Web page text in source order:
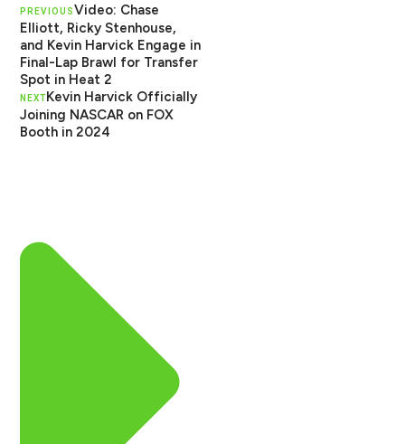
PREVIOUS Video: Chase
Elliott, Ricky Stenhouse,
and Kevin Harvick Engage in
Final-Lap Brawl for Transfer
Spot in Heat 2
NEXTKevin Harvick Officially
Joining NASCAR on FOX
Booth in 2024